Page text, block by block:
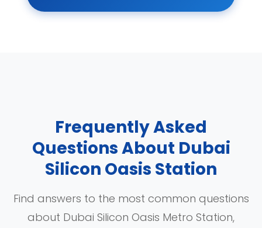
Frequently Asked
Questions About Dubai
Silicon Oasis Station
Find answers to the most common questions
about Dubai Silicon Oasis Metro Station,